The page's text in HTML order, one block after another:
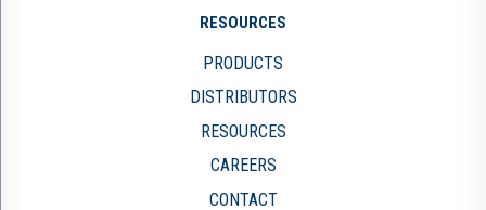
RESOURCES
PRODUCTS
DISTRIBUTORS
RESOURCES
CAREERS
CONTACT